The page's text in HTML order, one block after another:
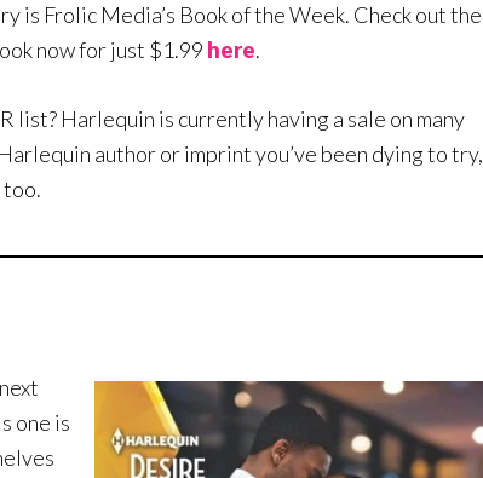
is Frolic Media’s Book of the Week. Check out the
now for just $1.99 here.
list? Harlequin is currently having a sale on many
author or imprint you’ve been dying to try,
too.
one is